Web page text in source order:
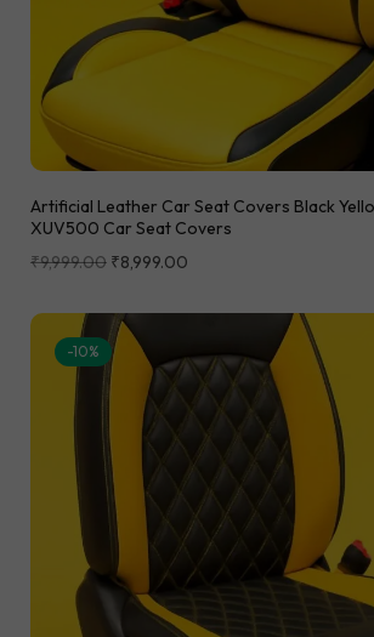
Artificial Leather Car Seat Covers Black
XUV500 Car Seat Covers
₹9,999.00 ₹8,999.00
-10%